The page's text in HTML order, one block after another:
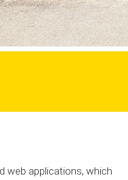
web applications, which